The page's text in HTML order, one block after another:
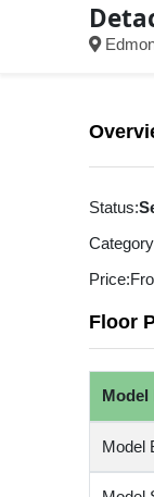
Status:
Price:
Floor
Model
Model